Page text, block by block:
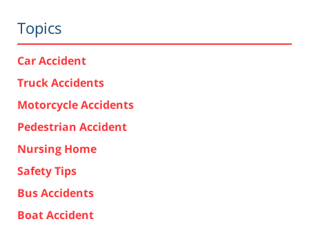
Topics
Car Accident
Truck Accidents
Motorcycle Accidents
Pedestrian Accident
Nursing Home
Safety Tips
Bus Accidents
Boat Accident